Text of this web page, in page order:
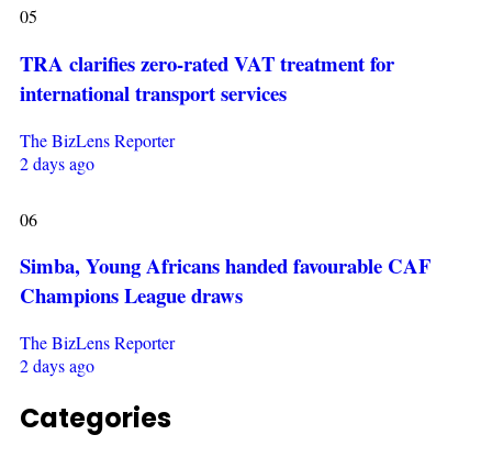
05
TRA clarifies zero-rated VAT treatment for
international transport services
The BizLens Reporter
2 days ago
06
Simba, Young Africans handed favourable CAF
Champions League draws
The BizLens Reporter
2 days ago
Categories